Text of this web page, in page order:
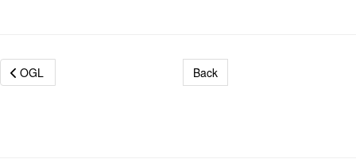
OGL Back